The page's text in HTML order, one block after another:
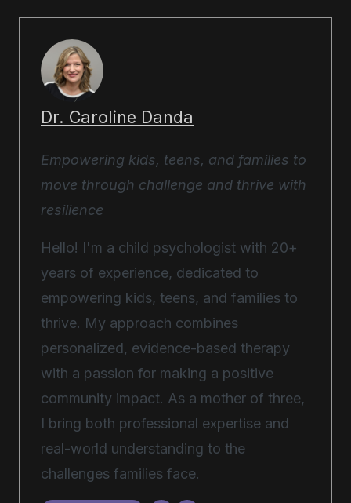
Dr. Caroline Danda
Empowering kids, teens, and families to
move through challenge and thrive with
resilience
Hello! I'm a child psychologist with 20+
years of experience, dedicated to
empowering kids, teens, and families to
thrive. My approach combines
personalized, evidence-based therapy
with a passion for making a positive
community impact. As a mother of three,
I bring both professional expertise and
real-world understanding to the
challenges families face.